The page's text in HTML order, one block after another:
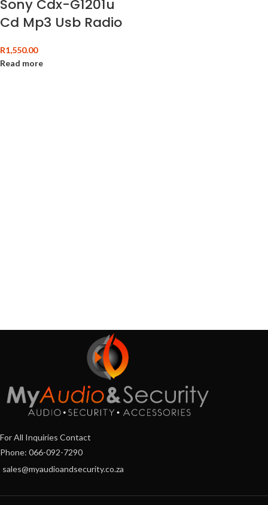
Sony Cdx-G1201u
Cd Mp3 Usb Radio
R1,550.00
Read more
For All Inquiries Contact
Phone: 066-092-7290
sales@myaudioandsecurity.co.za